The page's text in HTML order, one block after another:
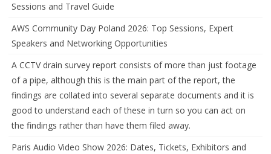
Sessions and Travel Guide
AWS Community Day Poland 2026: Top Sessions, Expert
Speakers and Networking Opportunities
A CCTV drain survey report consists of more than just footage
of a pipe, although this is the main part of the report, the
findings are collated into several separate documents and it is
good to understand each of these in turn so you can act on
the findings rather than have them filed away.
Paris Audio Video Show 2026: Dates, Tickets, Exhibitors and